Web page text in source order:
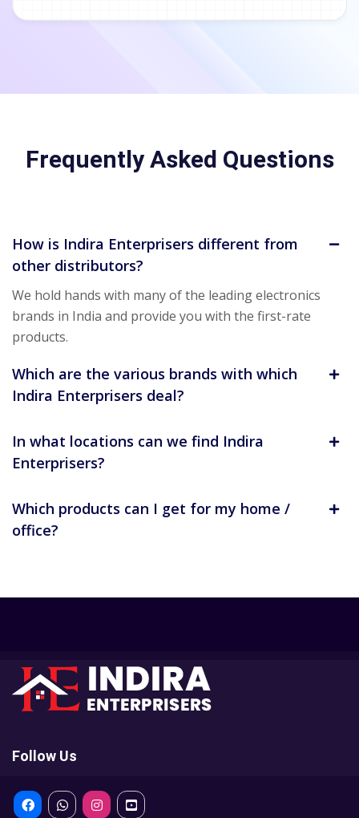
Frequently Asked Questions
How is Indira Enterprisers different from
other distributors?
We hold hands with many of the leading electronics
brands in India and provide you with the first-rate
products.
Which are the various brands with which
Indira Enterprisers deal?
In what locations can we find Indira
Enterprisers?
Which products can I get for my home /
office?
Follow Us